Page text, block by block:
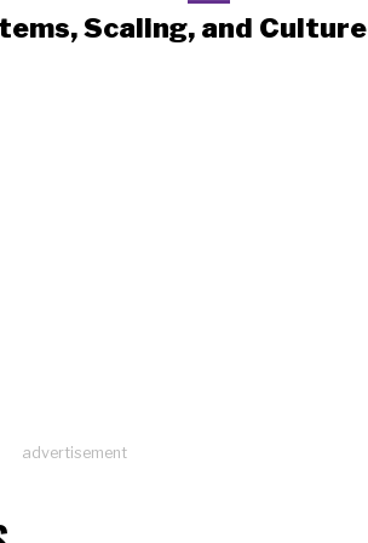
Scaling, and Culture
advertisement